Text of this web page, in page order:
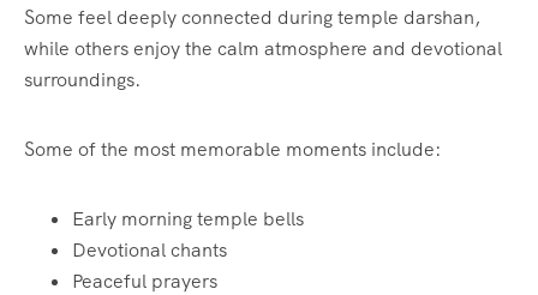
Some feel deeply connected during temple darshan,
while others enjoy the calm atmosphere and devotional
surroundings.
Some of the most memorable moments include:
Early morning temple bells
Devotional chants
Peaceful prayers